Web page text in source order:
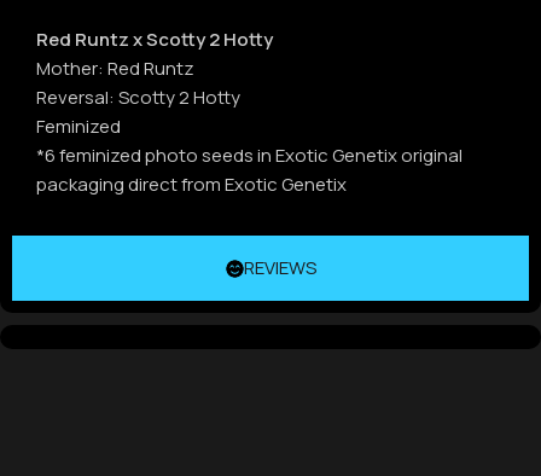
REVIEWS
Red Runtz x Scotty 2 Hotty
Mother: Red Runtz
Reversal: Scotty 2 Hotty
Feminized
*6 feminized photo seeds in Exotic Genetix original
packaging direct from Exotic Genetix